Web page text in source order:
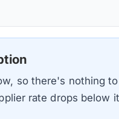
so there's nothing
rate drops below